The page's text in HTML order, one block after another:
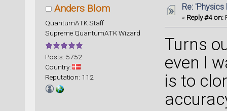
Anders Blom
QuantumATK Staff
Supreme QuantumATK Wizard
Posts: 5752
Country:
Reputation: 112
Re:
« Reply #4 on:
Turns
even I
is to